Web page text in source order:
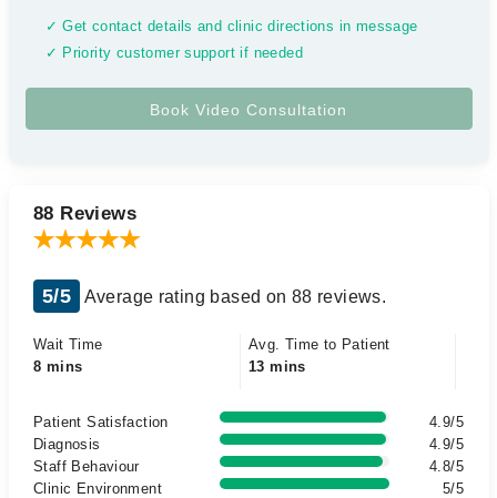
✓ Get contact details and clinic directions in message
✓ Priority customer support if needed
88 Reviews
5/5 Average rating based on 88 reviews.
Wait Time
8 mins
Avg. Time to Patient
13 mins
Patient Satisfaction
4.9/5
Diagnosis
4.9/5
Staff Behaviour
4.8/5
Clinic Environment
5/5